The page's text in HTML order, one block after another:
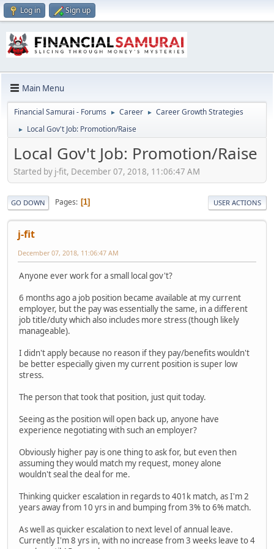
Log in Sign up
Main Menu
Financial Samurai - Forums ► Career ► Career Growth Strategies
► Local Gov't Job: Promotion/Raise
Local Gov't Job: Promotion/Raise
Started by j-fit, December 07, 2018, 11:06:47 AM
GO DOWN Pages 1 USER ACTIONS
j-fit
December 07, 2018, 11:06:47 AM
Anyone ever work for a small local gov't?
6 months ago a job position became available at my current
employer, but the pay was essentially the same, in a different
job title/duty which also includes more stress (though likely
manageable).
I didn't apply because no reason if they pay/benefits wouldn't
be better especially given my current position is super low
stress.
The person that took that position, just quit today.
Seeing as the position will open back up, anyone have
experience negotiating with such an employer?
Obviously higher pay is one thing to ask for, but even then
assuming they would match my request, money alone
wouldn't seal the deal for me.
Thinking quicker escalation in regards to 401k match, as I'm 2
years away from 10 yrs in and bumping from 3% to 6% match.
As well as quicker escalation to next level of annual leave.
Currently I'm 8 yrs in, with no increase from 3 weeks leave to 4